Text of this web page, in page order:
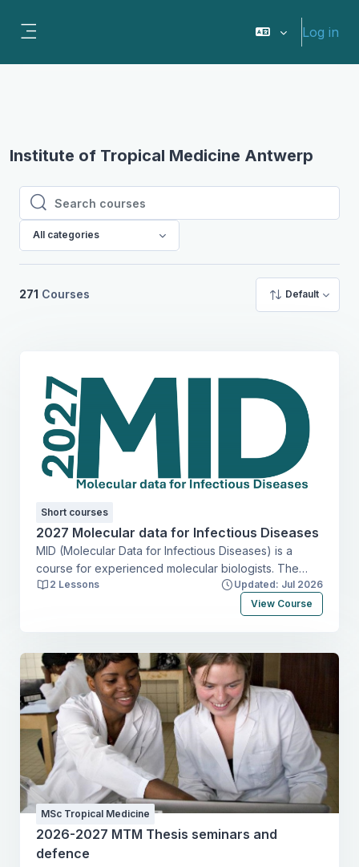
Log in
Institute of Tropical Medicine Antwerp
Search courses
Search courses
All categories
271 Courses Default
Short courses
2027 Molecular data for Infectious Diseases
MID (Molecular Data for Infectious Diseases) is a
course for experienced molecular biologists. The
course focuses on selection and implementation of
appropriate molecular tools for answering clinical and
methods for diagnosing and characterizing viruses,
bacteria, parasites, and vectors.
2 Lessons
Updated: Jul 2026
View Course
MSc Tropical Medicine
2026-2027 MTM Thesis seminars and
defence